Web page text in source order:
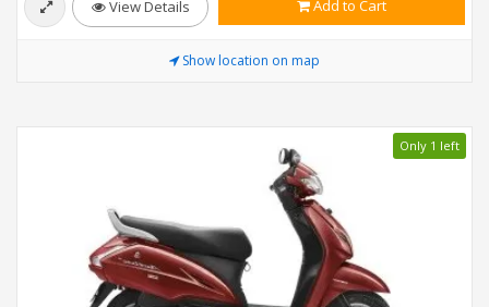
View Details Add to Cart
Show location on map
Only 1 left